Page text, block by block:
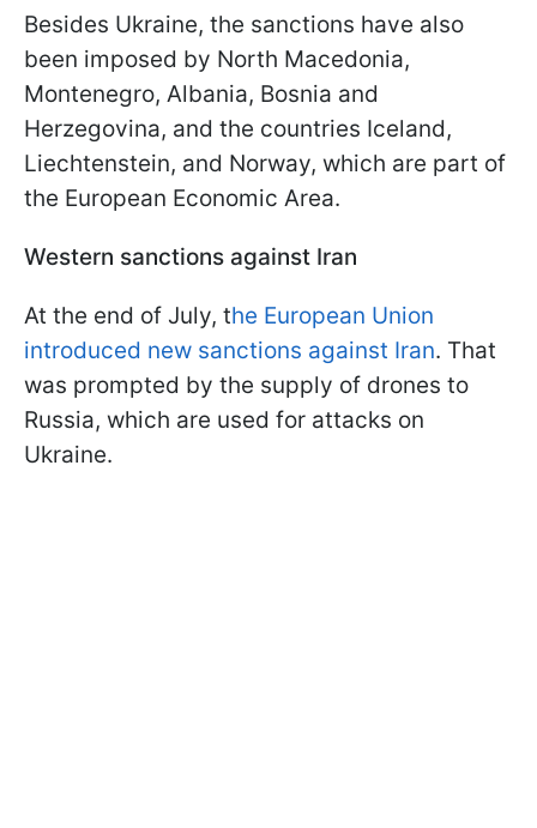
Besides Ukraine, the sanctions have also
been imposed by North Macedonia,
Montenegro, Albania, Bosnia and
Herzegovina, and the countries Iceland,
Liechtenstein, and Norway, which are part of
the European Economic Area.
Western sanctions against Iran
At the end of July, the European Union
introduced new sanctions against Iran. That
was prompted by the supply of drones to
Russia, which are used for attacks on
Ukraine.